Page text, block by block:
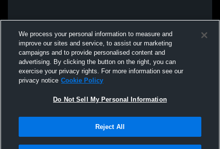
We process your personal information to measure and
improve our sites and service, to assist our marketing
campaigns and to provide personalised content and
advertising. By clicking the button on the right, you can
exercise your privacy rights. For more information see our
privacy notice Cookie Policy
Do Not Sell My Personal Information
Reject All